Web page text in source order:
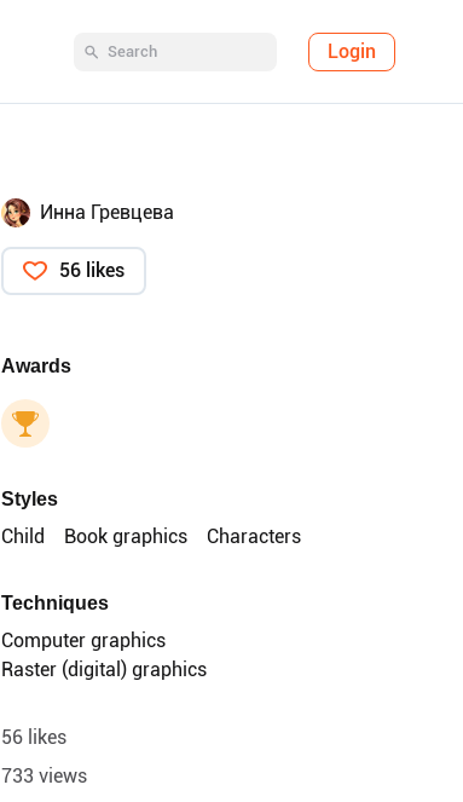
Login
Инна Гревцева
56 likes
Awards
Styles
Child
Book graphics Characters
Techniques
Computer graphics
Raster (digital) graphics
56 likes
733 views